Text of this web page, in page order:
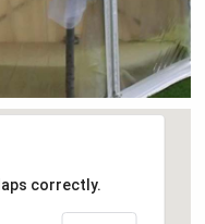
correctly.